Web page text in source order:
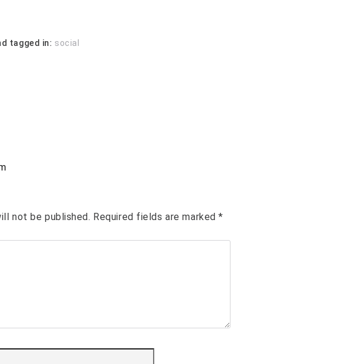
tagged in: social
not be published. Required fields are marked*